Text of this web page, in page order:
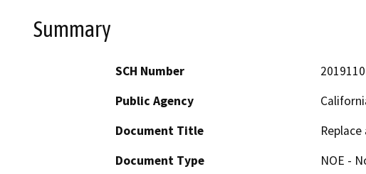
Summary
SCH Number
Public Agency
Document Title
Document Type
NOE -